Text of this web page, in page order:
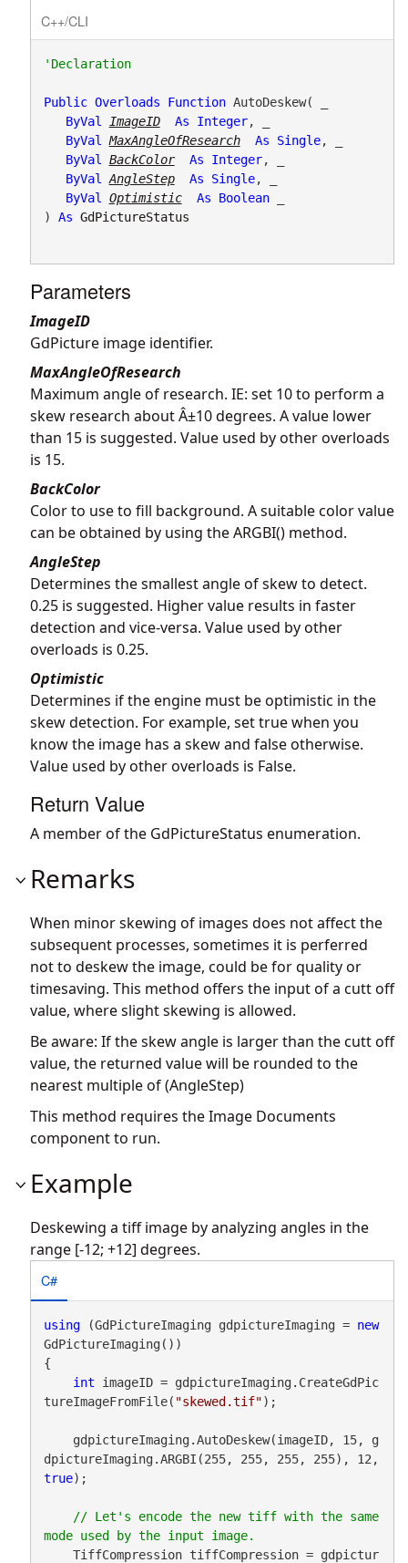
C++/CLI
'Declaration
Public Overloads Function AutoDeskew( _
ByVal
ImageID As Integer, _
ByVal
MaxAngleOfResearch As Single, _
ByVal
BackColor As Integer, _
ByVal
AngleStep As Single, _
ByVal
Optimistic As Boolean _
) As GdPictureStatus
Parameters
ImageID
GdPicture image identifier.
MaxAngleOfResearch
Maximum angle of research. IE: set 10 to perform a
skew research about Â±10 degrees. A value lower
than 15 is suggested. Value used by other overloads
is 15.
BackColor
Color to use to fill background. A suitable color value
can be obtained by using the ARGBI() method.
AngleStep
Determines the smallest angle of skew to detect.
0.25 is suggested. Higher value results in faster
detection and vice-versa. Value used by other
overloads is 0.25.
Optimistic
Determines if the engine must be optimistic in the
skew detection. For example, set true when you
know the image has a skew and false otherwise.
Value used by other overloads is False.
Return Value
A member of the GdPictureStatus enumeration.
Remarks
When minor skewing of images does not affect the
subsequent processes, sometimes it is perferred
not to deskew the image, could be for quality or
timesaving. This method offers the input of a cutt off
value, where slight skewing is allowed.
Be aware: If the skew angle is larger than the cutt off
value, the returned value will be rounded to the
nearest multiple of (AngleStep)
This method requires the Image Documents
component to run.
Example
Deskewing a tiff image by analyzing angles in the
range [-12; +12] degrees.
C#
using (GdPictureImaging gdpictureImaging = new
GdPictureImaging())
{
int imageID = gdpictureImaging.CreateGdPic
tureImageFromFile( "skewed.tif");
true);
// Let's encode the new tiff with the same
    TiffCompression tiffCompression = gdpictur